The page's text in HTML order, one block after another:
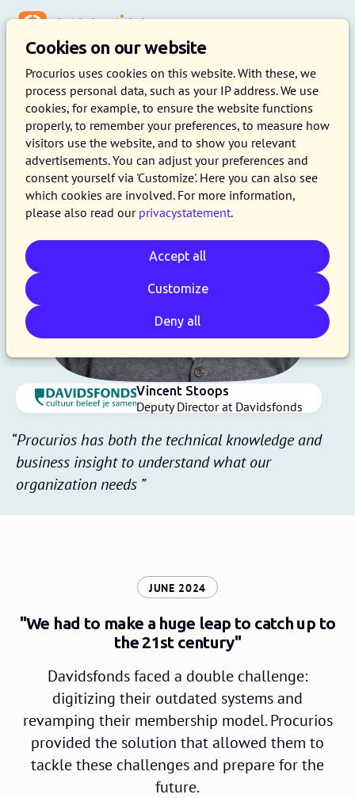
Cookies on our website
Procurios uses cookies on this website. With these, we
process personal data, such as your IP address. We use
cookies, for example, to ensure the website functions
properly, to remember your preferences, to measure how
visitors use the website, and to show you relevant
advertisements. You can adjust your preferences and
consent yourself via 'Customize'. Here you can also see
which cookies are involved. For more information,
please also read our privacystatement.
Accept all
Customize
Deny all
Procurios has both the technical knowledge and
business insight to understand what our
organization needs
Vincent Stoops
Deputy Director at Davidsfonds
JUNE 2024
"We had to make a huge leap to catch up to
the 21st century"
Davidsfonds faced a double challenge:
digitizing their outdated systems and
revamping their membership model. Procurios
provided the solution that allowed them to
tackle these challenges and prepare for the
future.